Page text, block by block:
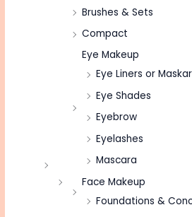
Brushes & Sets
Compact
Eye Makeup
Eye Liners or
Eye Shades
Eyebrow
Eyelashes
Mascara
Face Makeup
Foundations &